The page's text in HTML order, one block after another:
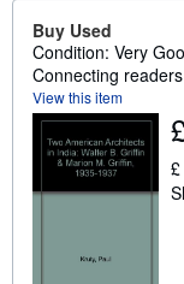
Buy Used
Condition: Very
Connecting
View this item